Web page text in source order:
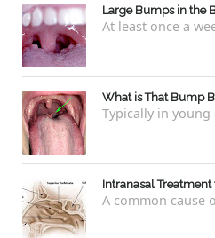
Large Bumps in the
What is That Bump
Intranasal Treatment